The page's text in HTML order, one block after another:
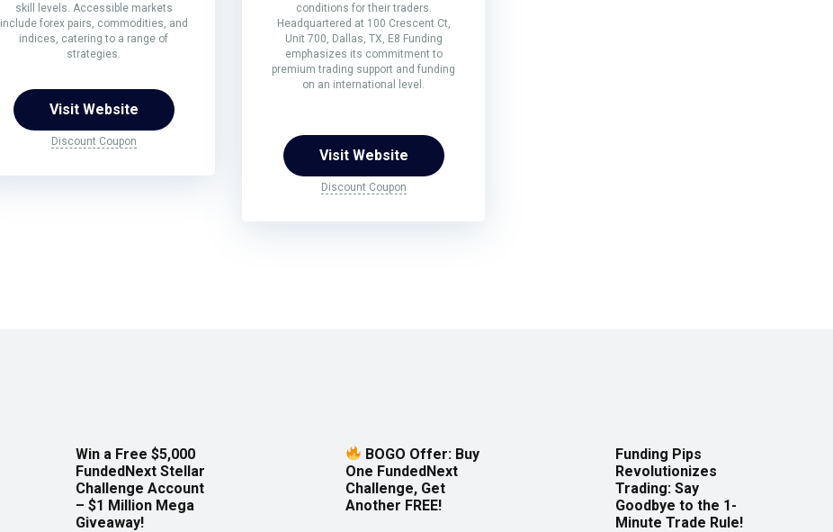
skill levels. Accessible markets
include forex pairs, commodities, and
indices, catering to a range of
strategies.
Visit Website
Discount Coupon
conditions for their traders.
Headquartered at 100 Crescent Ct,
Unit 700, Dallas, TX, E8 Funding
emphasizes its commitment to
premium trading support and funding
on an international level.
Visit Website
Discount Coupon
Win a Free $5,000
FundedNext Stellar
Challenge Account
– $1 Million Mega
Giveaway!
BOGO Offer: Buy
One FundedNext
Challenge, Get
Another FREE!
Funding Pips
Revolutionizes
Trading: Say
Goodbye to the 1-
Minute Trade Rule!